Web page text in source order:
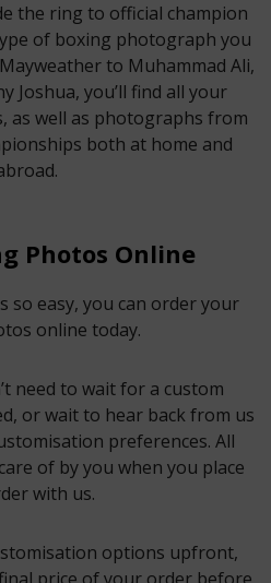
the ring to official champion
of boxing photograph you
to Muhammad Ali,
Joshua, you’ll find all your
as well as photographs from
both at home and
Photos Online
so easy, you can order your
online today.
need to wait for a custom
or wait to hear back from us
preferences. All
of by you when you place
with us.
options upfront,